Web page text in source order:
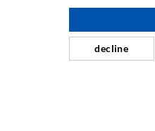
Curtain- & Masonry injection
Repair of expansion joints
decline